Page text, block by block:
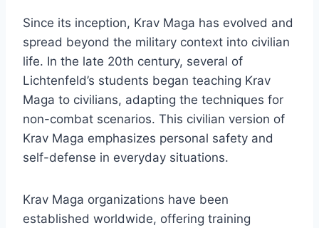
Since its inception, Krav Maga has evolved and
spread beyond the military context into civilian
life. In the late 20th century, several of
Lichtenfeld’s students began teaching Krav
Maga to civilians, adapting the techniques for
non-combat scenarios. This civilian version of
Krav Maga emphasizes personal safety and
self-defense in everyday situations.
Krav Maga organizations have been
established worldwide, offering training